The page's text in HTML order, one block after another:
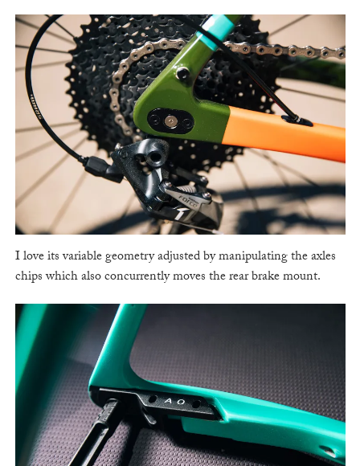
I love its variable geometry adjusted by manipulating the axles
chips which also concurrently moves the rear brake mount.